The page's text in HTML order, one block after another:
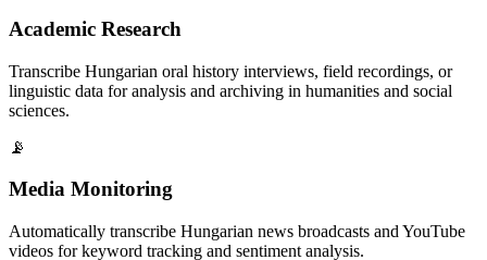
Academic Research
Transcribe Hungarian oral history interviews, field recordings, or
linguistic data for analysis and archiving in humanities and social
sciences.
📡
Media Monitoring
Automatically transcribe Hungarian news broadcasts and YouTube
videos for keyword tracking and sentiment analysis.